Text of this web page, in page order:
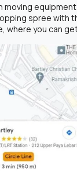
spree with
where you